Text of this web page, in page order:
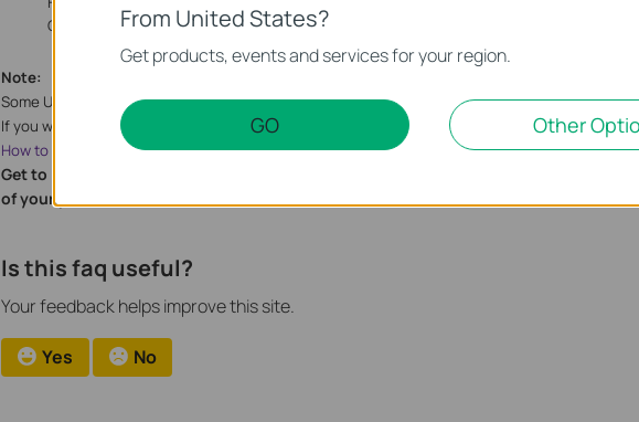
Click
Connect
Note:
Some USB storage devices may require using the bundled external power.
If you want to setup different accounts for access rights protection, please
follow this
How to change the Network Sharing Settings on TP-Link wireless routers?
Get to know more details of each function and configuration please go to
of your product.
Is this faq useful?
Your feedback helps improve this site.
Yes No
From United States?
Get products, events and services for your region.
GO Other